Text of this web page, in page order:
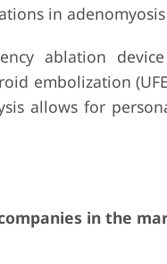
in
ablation
embolization
allows for
in the